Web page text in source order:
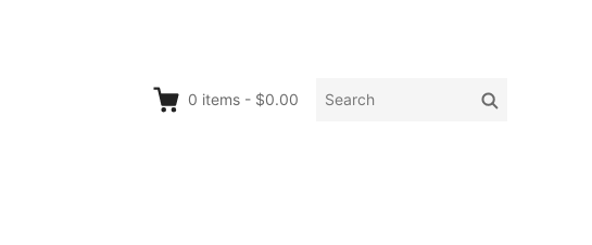
0 items - $0.00
Search
Search